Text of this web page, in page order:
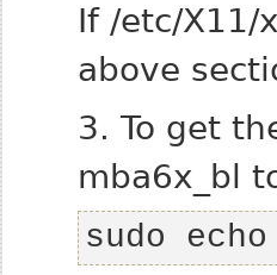
If /etc/X11/
above
3. To get
mba6x_bl
sudo